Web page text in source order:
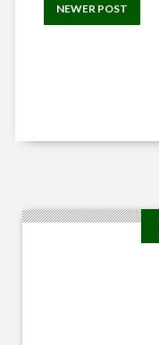
NEWER POST